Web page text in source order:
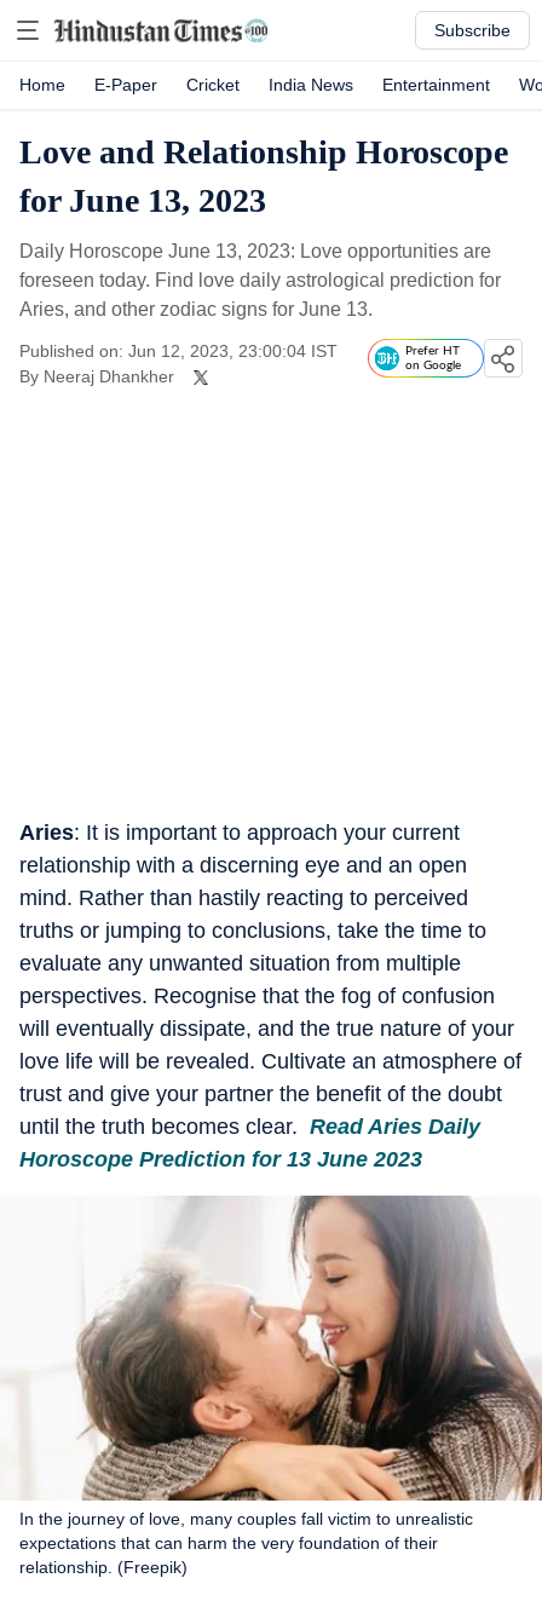
Subscribe
Home E-Paper Cricket India News Entertainment
Love and Relationship Horoscope
for June 13, 2023
Daily Horoscope June 13, 2023: Love opportunities are
foreseen today. Find love daily astrological prediction for
Aries, and other zodiac signs for June 13.
Published on: Jun 12, 2023, 23:00:04 IST
By Neeraj Dhankher
Prefer HT
on Google
Aries: It is important to approach your current
relationship with a discerning eye and an open
mind. Rather than hastily reacting to perceived
truths or jumping to conclusions, take the time to
evaluate any unwanted situation from multiple
perspectives. Recognise that the fog of confusion
will eventually dissipate, and the true nature of your
love life will be revealed. Cultivate an atmosphere of
trust and give your partner the benefit of the doubt
until the truth becomes clear. Read Aries Daily
Horoscope Prediction for 13 June 2023
In the journey of love, many couples fall victim to unrealistic
expectations that can harm the very foundation of their
relationship. (Freepik)